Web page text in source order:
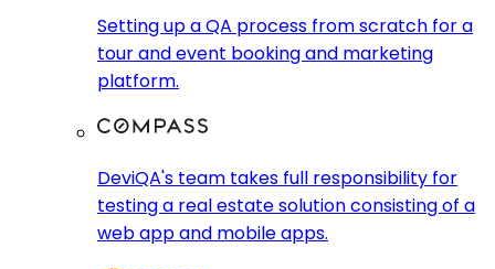
Setting up a QA process from scratch for a
tour and event booking and marketing
platform.
DeviQA's team takes full responsibility for
testing a real estate solution consisting of a
web app and mobile apps.